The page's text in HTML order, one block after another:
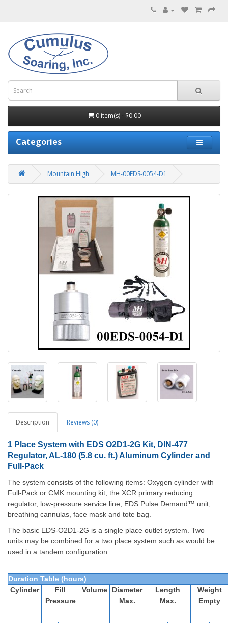
0 item(s) - $0.00
Categories
Mountain High MH-00EDS-0054-D1
Description Reviews (0)
1 Place System with EDS O2D1-2G Kit, DIN-477
Regulator, AL-180 (5.8 cu. ft.) Aluminum Cylinder and
Full-Pack
The system consists of the following items: Oxygen cylinder with
Full-Pack or CMK mounting kit, the XCR primary reducing
regulator, low-pressure service line, EDS Pulse Demand™ unit,
breathing cannulas, face mask and tote bag.
The basic EDS-O2D1-2G is a single place outlet system. Two
units may be combined for a two place system such as would be
used in a tandem configuration.
Duration Table (hours)
Cylinder
Fill
Pressure
Volume
Diameter
Max.
Length
Max.
Weight
Empty